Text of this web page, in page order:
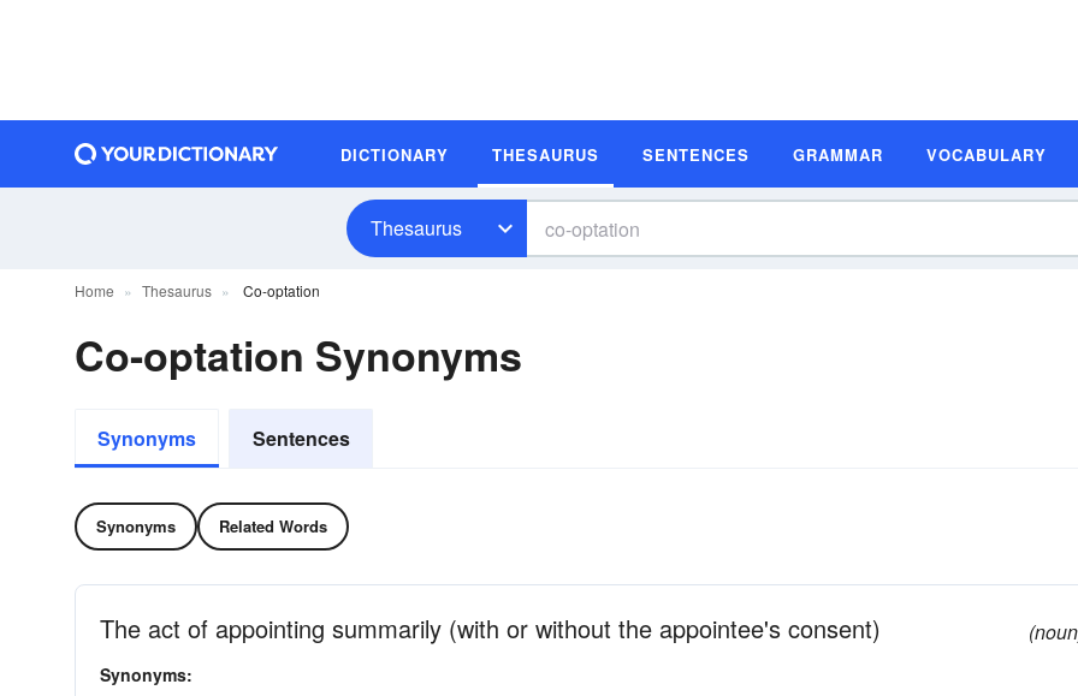
DICTIONARY THESAURUS SENTENCES GRAMMAR VOCABULARY
Thesaurus
Home Thesaurus Co-optation
Co-optation Synonyms
Synonyms Sentences
Synonyms Related Words
The act of appointing summarily (with or without the appointee's consent)
Synonyms: